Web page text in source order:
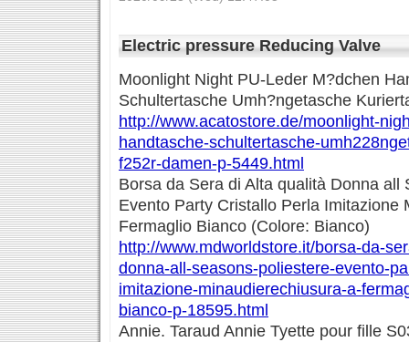
Electric pressure Reducing Valve
Moonlight Night PU-Leder M?dchen
Schultertasche Umh?ngetasche
http://www.acatostore.de/moonlight-
handtasche-schultertasche-
f252r-damen-p-5449.html
Borsa da Sera di Alta qualità Donna all
Evento Party Cristallo Perla Imitazione
Fermaglio Bianco (Colore: Bianco)
http://www.mdworldstore.it/borsa-da-
donna-all-seasons-poliestere-evento-
imitazione-minaudierechiusura-a-
bianco-p-18595.html
Annie. Taraud Annie Tyette pour fille